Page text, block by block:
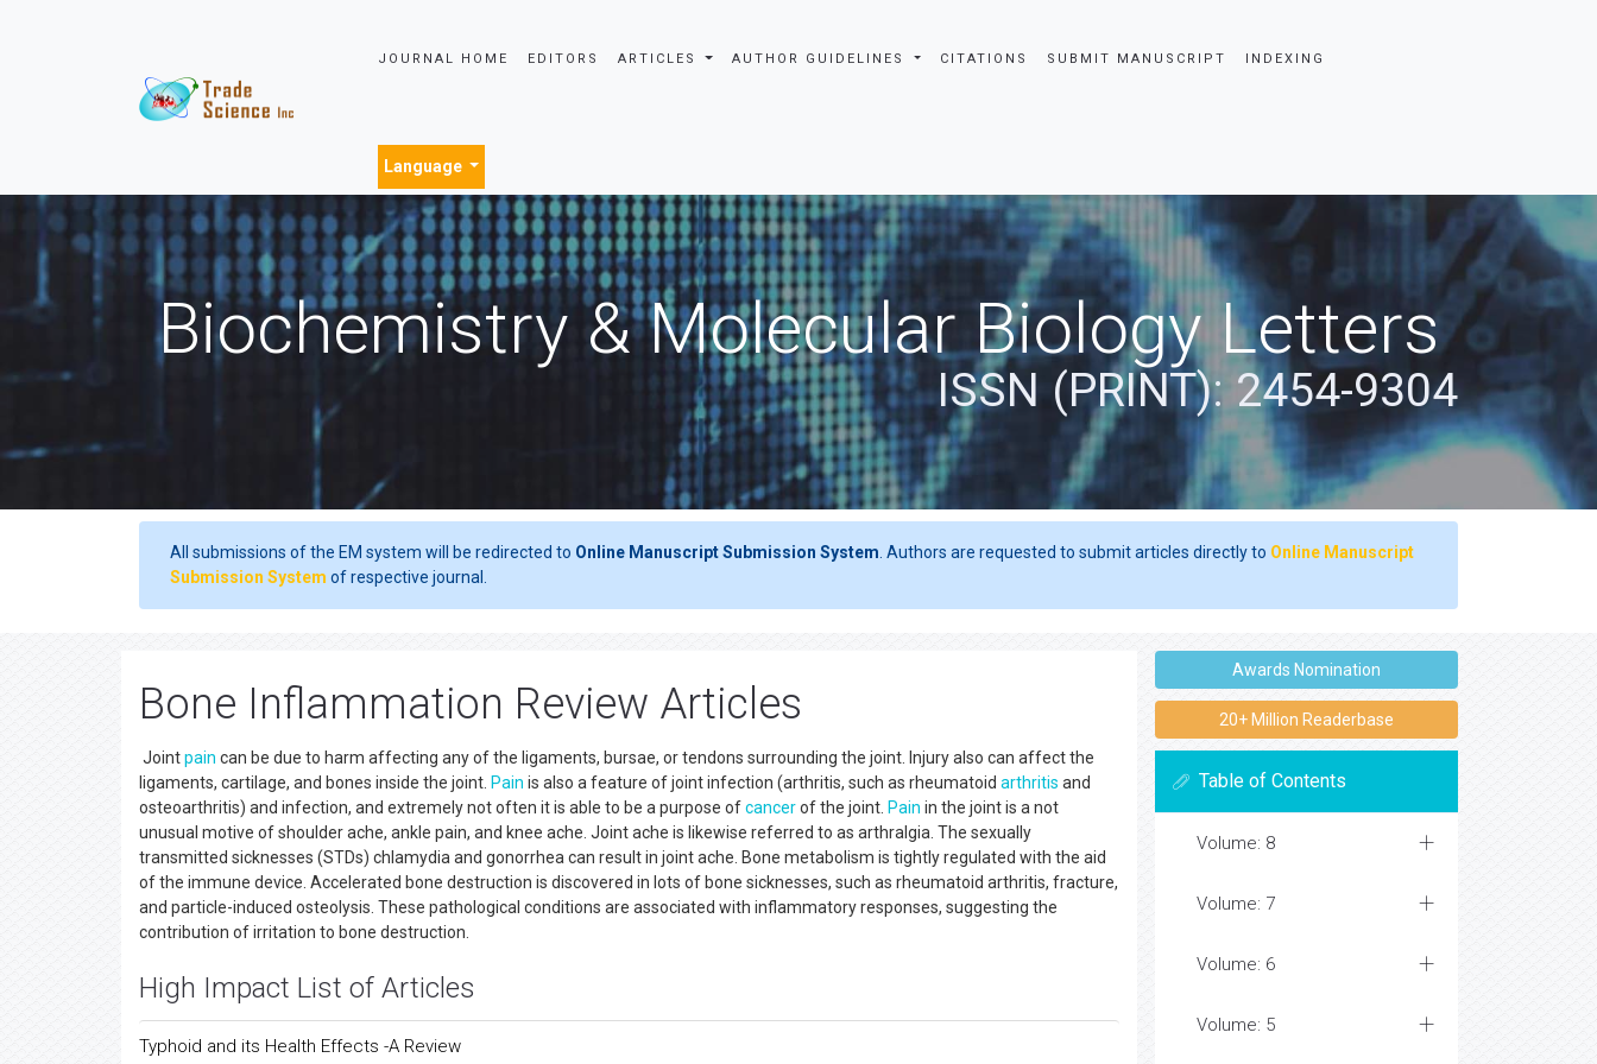
JOURNAL HOME EDITORS ARTICLES AUTHOR GUIDELINES CITATIONS SUBMIT MANUSCRIPT INDEXING
Language
Biochemistry & Molecular Biology Letters
ISSN (PRINT): 2454-9304
All submissions of the EM system will be redirected to Online Manuscript Submission System . Authors are requested to submit articles directly to Online Manuscript
Submission System of respective journal.
Bone Inflammation Review Articles
Jointpain can be due to harm affecting any of the ligaments, bursae, or tendons surrounding the joint. Injury also can affect the
ligaments, cartilage, and bones inside the joint. Pain is also a feature of joint infection (arthritis, such as rheumatoid arthritis and
osteoarthritis) and infection, and extremely not often it is able to be a purpose ofcancerof the joint. Pain in the joint is a not
unusual motive of shoulder ache, ankle pain, and knee ache. Joint ache is likewise referred to as arthralgia. The sexually
transmitted sicknesses (STDs) chlamydia and gonorrhea can result in joint ache. Bone metabolism is tightly regulated with the aid
of the immune device. Accelerated bone destruction is discovered in lots of bone sicknesses, such as rheumatoid arthritis, fracture,
and particle-induced osteolysis. These pathological conditions are associated with inflammatory responses, suggesting the
contribution of irritation to bone destruction.
High Impact List of Articles
Typhoid and its Health Effects -A Review
Awards Nomination
20+ Million Readerbase
Table of Contents
Volume: 8
Volume: 7
Volume: 6
Volume: 5